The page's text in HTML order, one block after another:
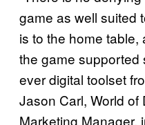
game as well suited
is to the home table,
the game supported
ever digital toolset
Jason Carl, World of
Marketing Manager,